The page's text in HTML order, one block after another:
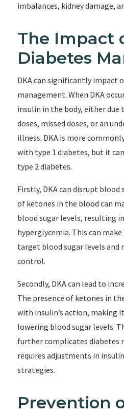
imbalances, kidney damage,
The Impact
Diabetes
DKA can significantly impact
management. When DKA
insulin in the body, either
doses, missed doses, or an
illness. DKA is more
with type 1 diabetes, but it
type 2 diabetes.
Firstly, DKA can disrupt
of ketones in the blood can
blood sugar levels, resulting
hyperglycemia. This can
target blood sugar levels and
control.
Secondly, DKA can lead to
The presence of ketones in
with insulin’s action, making
lowering blood sugar levels.
further complicates diabetes
requires adjustments in
strategies.
Prevention